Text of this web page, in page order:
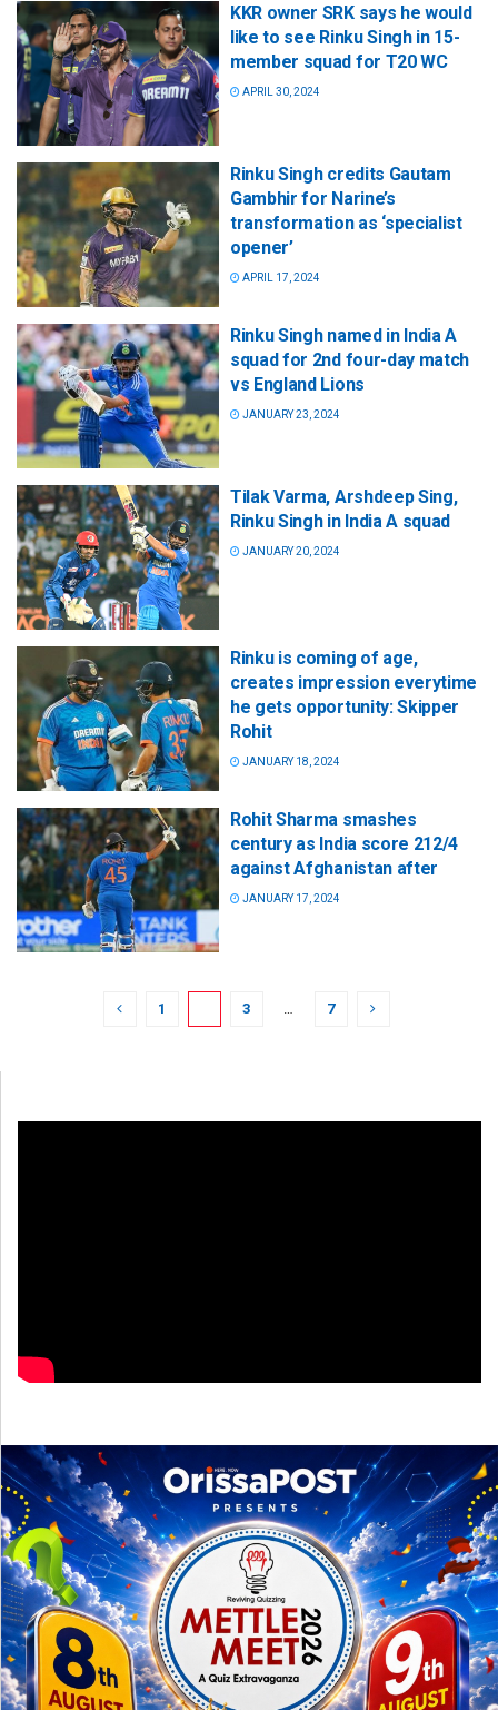
KKR owner SRK says he would
like to see Rinku Singh in 15-
member squad for T20 WC
APRIL 30, 2024
Rinku Singh credits Gautam
Gambhir for Narine’s
transformation as ‘specialist
opener’
APRIL 17, 2024
Rinku Singh named in India A
squad for 2nd four-day match
vs England Lions
JANUARY 23, 2024
Tilak Varma, Arshdeep Sing,
Rinku Singh in India A squad
JANUARY 20, 2024
Rinku is coming of age,
creates impression everytime
he gets opportunity: Skipper
Rohit
JANUARY 18, 2024
Rohit Sharma smashes
century as India score 212/4
against Afghanistan after
JANUARY 17, 2024
1 3 … 7